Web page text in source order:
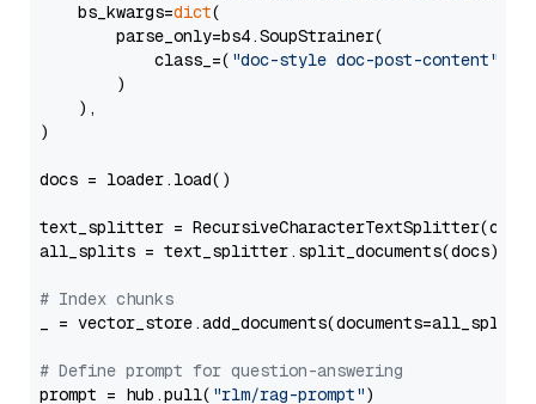
    bs_kwargs=
dict(
        parse_only=bs4.SoupStrainer(
            class_=(
"doc-style doc-post-content"
        )
    ),
)
docs = loader.load()
text_splitter =
all_splits = text_splitter.split_documents(docs)
# Index chunks
_ = vector_store.add_documents(documents=all_splits)
# Define prompt for question-answering
prompt = hub.pull( "rlm/rag-prompt")